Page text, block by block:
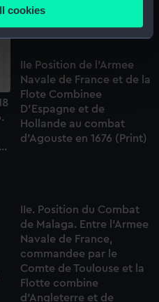
actively scanning it for
personal data is processed
details section.
make our websites work
to remember your
deliver embedded content
can choose to allow all
or opt-out at any time.
cookies
IIe Position de l'Armee
Navale de France et de la
Flote Combinee
D'Espagne et de
Hollande au combat
d'Agouste en 1676 (Print)
IIe. Position du Combat
de Malaga. Entre l'Armee
Navale de France,
commandee par le
Comte de Toulouse et la
Flotte combine
d'Angleterre et de